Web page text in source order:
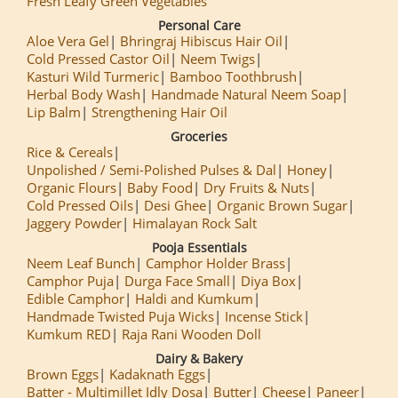
Personal Care
Aloe Vera Gel
Bhringraj Hibiscus Hair Oil
Cold Pressed Castor Oil
Neem Twigs
Kasturi Wild Turmeric
Bamboo Toothbrush
Herbal Body Wash
Handmade Natural Neem Soap
Lip Balm
Strengthening Hair Oil
Groceries
Rice & Cereals
Unpolished / Semi-Polished Pulses & Dal
Honey
Organic Flours
Baby Food
Dry Fruits & Nuts
Cold Pressed Oils
Desi Ghee
Organic Brown Sugar
Jaggery Powder
Himalayan Rock Salt
Pooja Essentials
Neem Leaf Bunch
Camphor Holder Brass
Camphor Puja
Durga Face Small
Diya Box
Edible Camphor
Haldi and Kumkum
Handmade Twisted Puja Wicks
Incense Stick
Kumkum RED
Raja Rani Wooden Doll
Dairy & Bakery
Brown Eggs
Kadaknath Eggs
Batter - Multimillet Idly Dosa
Butter Cheese Paneer